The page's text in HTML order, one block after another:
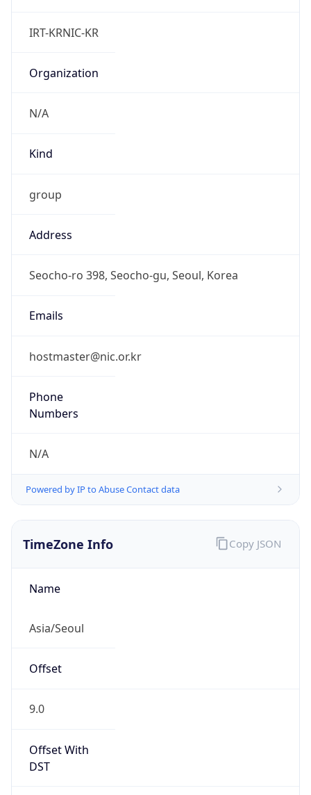
IRT-KRNIC-KR
Organization
N/A
Kind
group
Address
Seocho-ro 398, Seocho-gu, Seoul, Korea
Emails
hostmaster@nic.or.kr
Phone
Numbers
N/A
Powered by IP to Abuse Contact data
TimeZone Info
Name
Asia/Seoul
Offset
9.0
Offset With
DST
Copy JSON